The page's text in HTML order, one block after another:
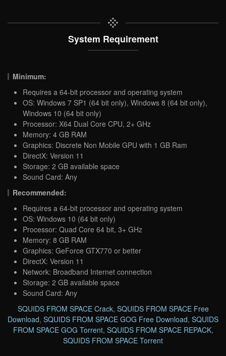
System Requirement
Minimum:
Requires a 64-bit processor and operating system
OS: Windows 7 SP1 (64 bit only), Windows 8 (64 bit only),
Windows 10 (64 bit only)
Processor: X64 Dual Core CPU, 2+ GHz
Memory: 4 GB RAM
Graphics: Discrete Non Mobile GPU with 1 GB Ram
DirectX: Version 11
Storage: 2 GB available space
Sound Card: Any
Recommended:
Requires a 64-bit processor and operating system
OS: Windows 10 (64 bit only)
Processor: Quad Core 64 bit, 3+ GHz
Memory: 8 GB RAM
Graphics: GeForce GTX770 or better
DirectX: Version 11
Network: Broadband Internet connection
Storage: 2 GB available space
Sound Card: Any
SQUIDS FROM SPACE Crack, SQUIDS FROM SPACE Free
Download, SQUIDS FROM SPACE GOG Free Download, SQUIDS
FROM SPACE GOG Torrent, SQUIDS FROM SPACE REPACK,
SQUIDS FROM SPACE Torrent